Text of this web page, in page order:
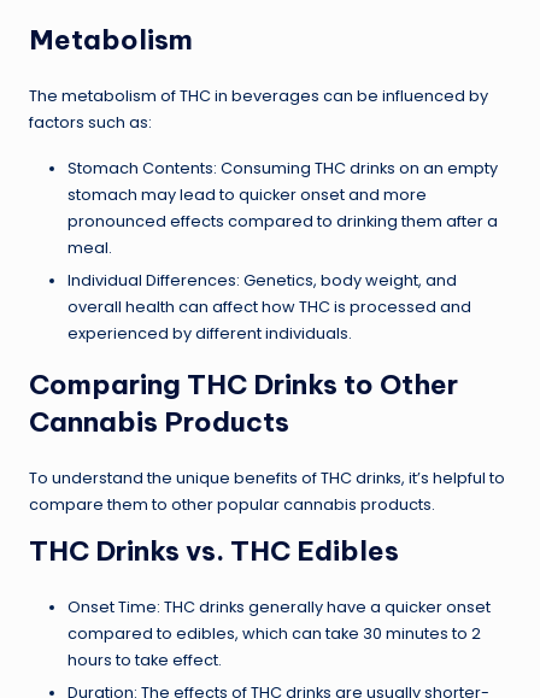
Metabolism
The metabolism of THC in beverages can be influenced by
factors such as:
Stomach Contents: Consuming THC drinks on an empty
stomach may lead to quicker onset and more
pronounced effects compared to drinking them after a
meal.
Individual Differences: Genetics, body weight, and
overall health can affect how THC is processed and
experienced by different individuals.
Comparing THC Drinks to Other
Cannabis Products
To understand the unique benefits of THC drinks, it’s helpful to
compare them to other popular cannabis products.
THC Drinks vs. THC Edibles
Onset Time: THC drinks generally have a quicker onset
compared to edibles, which can take 30 minutes to 2
hours to take effect.
Duration: The effects of THC drinks are usually shorter-